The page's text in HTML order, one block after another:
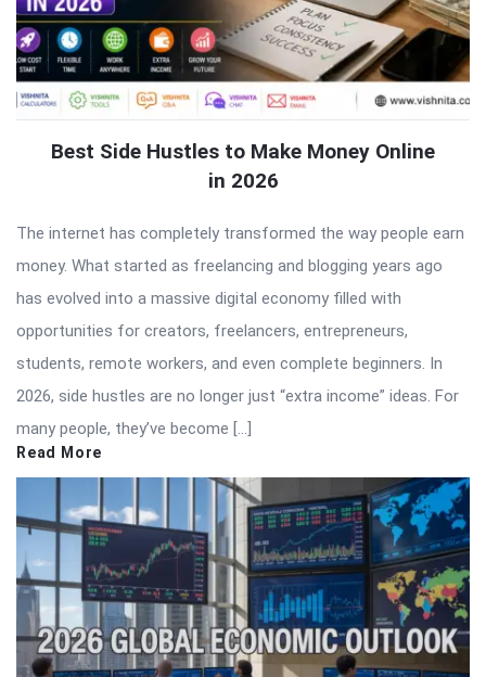
Best Side Hustles to Make Money Online
in 2026
The internet has completely transformed the way people earn
money. What started as freelancing and blogging years ago
has evolved into a massive digital economy filled with
opportunities for creators, freelancers, entrepreneurs,
students, remote workers, and even complete beginners. In
2026, side hustles are no longer just “extra income” ideas. For
many people, they’ve become […]
Read More